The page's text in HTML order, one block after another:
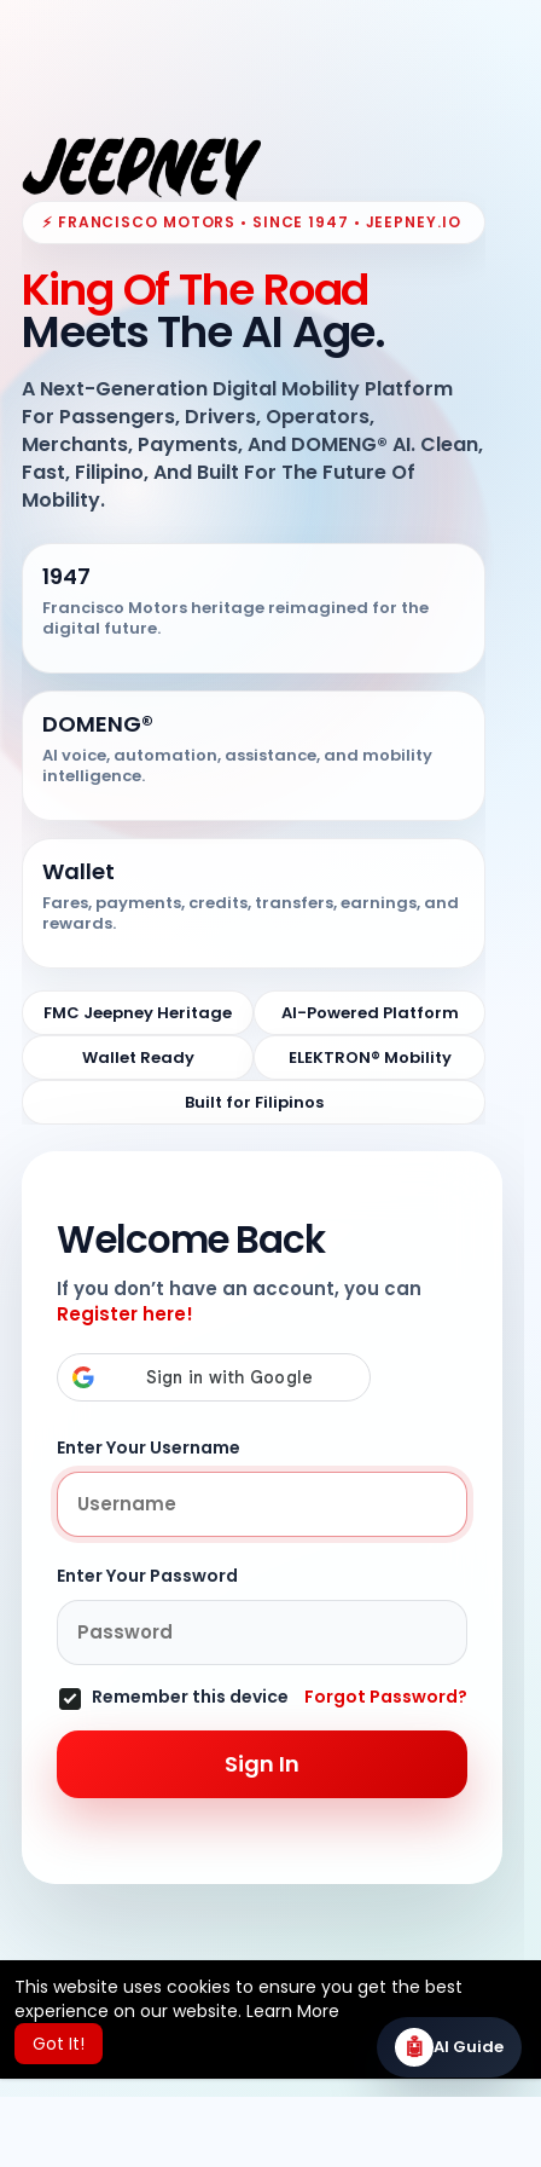
This website uses cookies to ensure you get the best
experience on our website. Learn More
Got It!
⚡ FRANCISCO MOTORS • SINCE 1947 • JEEPNEY.IO
King Of The Road
Meets The AI Age.
A Next-Generation Digital Mobility Platform
For Passengers, Drivers, Operators,
Merchants, Payments, And DOMENG® AI. Clean,
Fast, Filipino, And Built For The Future Of
Mobility.
1947
Francisco Motors heritage reimagined for the
digital future.
DOMENG®
AI voice, automation, assistance, and mobility
intelligence.
Wallet
Fares, payments, credits, transfers, earnings, and
rewards.
FMC Jeepney Heritage
AI-Powered Platform
Wallet Ready
ELEKTRON® Mobility
Built for Filipinos
Welcome Back
If you don’t have an account, you can
Register here!
Enter Your Username
Enter Your Password
Remember this device Forgot Password?
Sign In
🤖 AI Guide